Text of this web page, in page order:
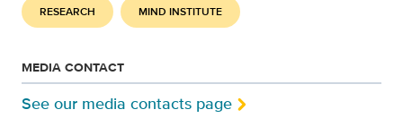
RESEARCH MIND INSTITUTE
MEDIA CONTACT
See our media contacts page